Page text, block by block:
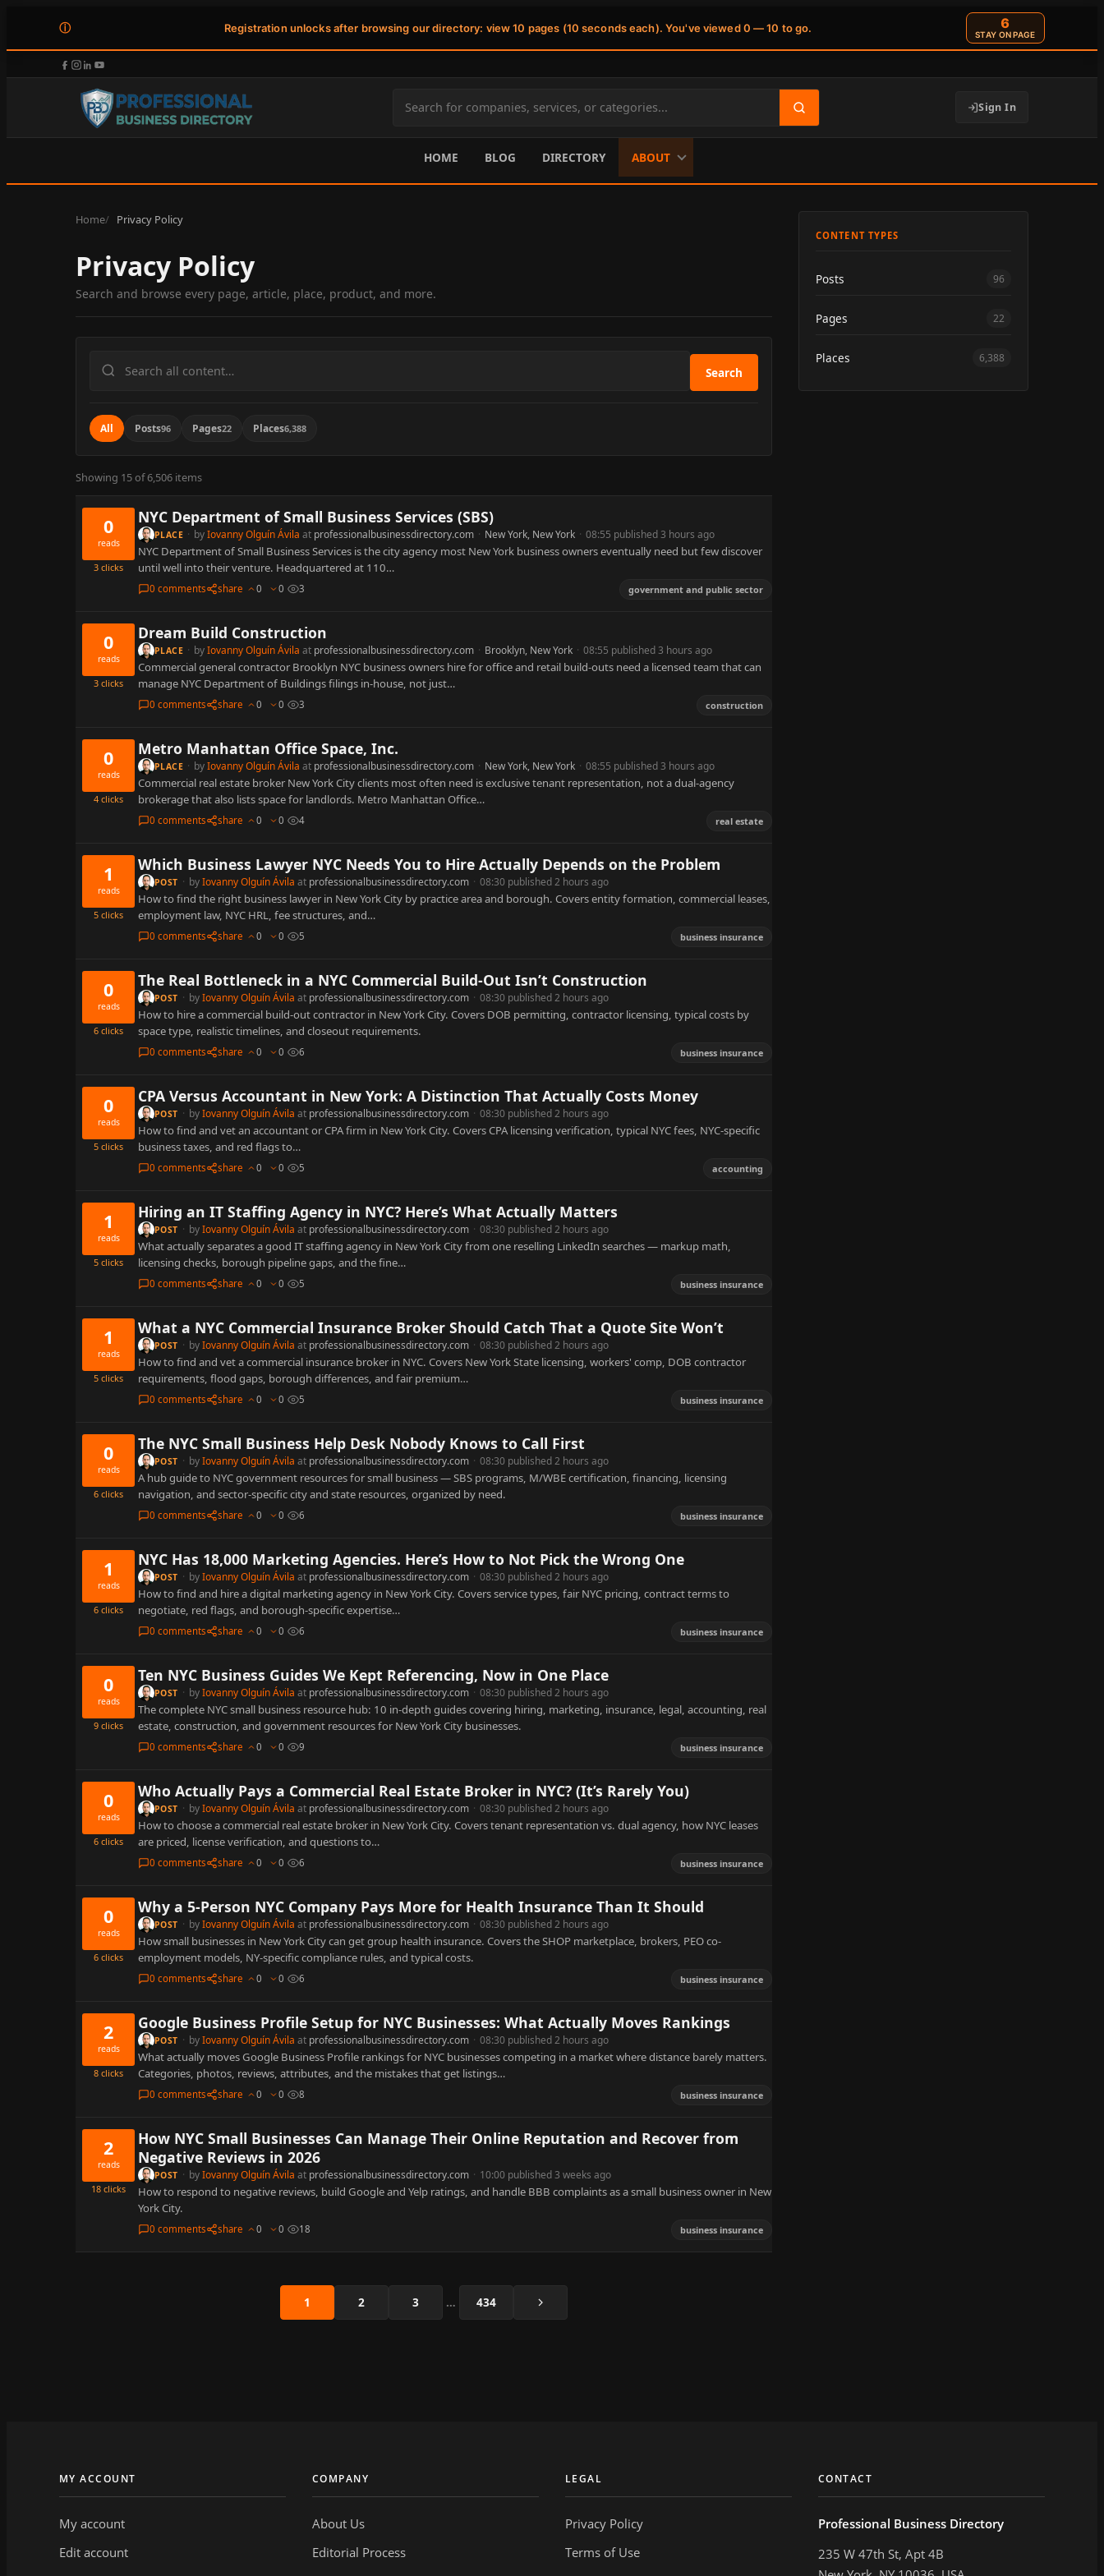
ⓘ Registration unlocks after browsing our directory: view 10 pages (10 seconds each). You've viewed 0 — 10 to go. 6
STAY ON PAGE
Search
site
content
Sign In
HOME BLOG DIRECTORY ABOUT
Home Privacy Policy
Privacy Policy
Search and browse every page, article, place, product, and more.
Search
content
Search
All Posts96 Pages22 Places6,388
Showing 15 of 6,506 items
0
reads
3 clicks
NYC Department of Small Business Services (SBS)
PLACE · byIovanny Olguín Ávila at professionalbusinessdirectory.com · New York, New York · 08:55 published 3 hours ago
NYC Department of Small Business Services is the city agency most New York business owners eventually need but few discover
until well into their venture. Headquartered at 110…
0 comments share 0 0 3 government and public sector
0
reads
3 clicks
Dream Build Construction
PLACE · byIovanny Olguín Ávila at professionalbusinessdirectory.com · Brooklyn, New York · 08:55 published 3 hours ago
Commercial general contractor Brooklyn NYC business owners hire for office and retail build-outs need a licensed team that can
manage NYC Department of Buildings filings in-house, not just…
0 comments share 0 0 3 construction
0
reads
4 clicks
Metro Manhattan Office Space, Inc.
PLACE · byIovanny Olguín Ávila at professionalbusinessdirectory.com · New York, New York · 08:55 published 3 hours ago
Commercial real estate broker New York City clients most often need is exclusive tenant representation, not a dual-agency
brokerage that also lists space for landlords. Metro Manhattan Office…
0 comments share 0 0 4 real estate
1
reads
5 clicks
Which Business Lawyer NYC Needs You to Hire Actually Depends on the Problem
POST · byIovanny Olguín Ávila at professionalbusinessdirectory.com · 08:30 published 2 hours ago
How to find the right business lawyer in New York City by practice area and borough. Covers entity formation, commercial leases,
employment law, NYC HRL, fee structures, and…
0 comments share 0 0 5 business insurance
0
reads
6 clicks
The Real Bottleneck in a NYC Commercial Build-Out Isn’t Construction
POST · byIovanny Olguín Ávila at professionalbusinessdirectory.com · 08:30 published 2 hours ago
How to hire a commercial build-out contractor in New York City. Covers DOB permitting, contractor licensing, typical costs by
space type, realistic timelines, and closeout requirements.
0 comments share 0 0 6 business insurance
0
reads
5 clicks
CPA Versus Accountant in New York: A Distinction That Actually Costs Money
POST · byIovanny Olguín Ávila at professionalbusinessdirectory.com · 08:30 published 2 hours ago
How to find and vet an accountant or CPA firm in New York City. Covers CPA licensing verification, typical NYC fees, NYC-specific
business taxes, and red flags to…
0 comments share 0 0 5 accounting
1
reads
5 clicks
Hiring an IT Staffing Agency in NYC? Here’s What Actually Matters
POST · byIovanny Olguín Ávila at professionalbusinessdirectory.com · 08:30 published 2 hours ago
What actually separates a good IT staffing agency in New York City from one reselling LinkedIn searches — markup math,
licensing checks, borough pipeline gaps, and the fine…
0 comments share 0 0 5 business insurance
1
reads
5 clicks
What a NYC Commercial Insurance Broker Should Catch That a Quote Site Won’t
POST · byIovanny Olguín Ávila at professionalbusinessdirectory.com · 08:30 published 2 hours ago
How to find and vet a commercial insurance broker in NYC. Covers New York State licensing, workers' comp, DOB contractor
requirements, flood gaps, borough differences, and fair premium…
0 comments share 0 0 5 business insurance
0
reads
6 clicks
The NYC Small Business Help Desk Nobody Knows to Call First
POST · byIovanny Olguín Ávila at professionalbusinessdirectory.com · 08:30 published 2 hours ago
A hub guide to NYC government resources for small business — SBS programs, M/WBE certification, financing, licensing
navigation, and sector-specific city and state resources, organized by need.
0 comments share 0 0 6 business insurance
1
reads
6 clicks
NYC Has 18,000 Marketing Agencies. Here’s How to Not Pick the Wrong One
POST · byIovanny Olguín Ávila at professionalbusinessdirectory.com · 08:30 published 2 hours ago
How to find and hire a digital marketing agency in New York City. Covers service types, fair NYC pricing, contract terms to
negotiate, red flags, and borough-specific expertise…
0 comments share 0 0 6 business insurance
0
reads
9 clicks
Ten NYC Business Guides We Kept Referencing, Now in One Place
POST · byIovanny Olguín Ávila at professionalbusinessdirectory.com · 08:30 published 2 hours ago
The complete NYC small business resource hub: 10 in-depth guides covering hiring, marketing, insurance, legal, accounting, real
estate, construction, and government resources for New York City businesses.
0 comments share 0 0 9 business insurance
0
reads
6 clicks
Who Actually Pays a Commercial Real Estate Broker in NYC? (It’s Rarely You)
POST · byIovanny Olguín Ávila at professionalbusinessdirectory.com · 08:30 published 2 hours ago
How to choose a commercial real estate broker in New York City. Covers tenant representation vs. dual agency, how NYC leases
are priced, license verification, and questions to…
0 comments share 0 0 6 business insurance
0
reads
6 clicks
Why a 5-Person NYC Company Pays More for Health Insurance Than It Should
POST · byIovanny Olguín Ávila at professionalbusinessdirectory.com · 08:30 published 2 hours ago
How small businesses in New York City can get group health insurance. Covers the SHOP marketplace, brokers, PEO co-
employment models, NY-specific compliance rules, and typical costs.
0 comments share 0 0 6 business insurance
2
reads
8 clicks
Google Business Profile Setup for NYC Businesses: What Actually Moves Rankings
POST · byIovanny Olguín Ávila at professionalbusinessdirectory.com · 08:30 published 2 hours ago
What actually moves Google Business Profile rankings for NYC businesses competing in a market where distance barely matters.
Categories, photos, reviews, attributes, and the mistakes that get listings…
0 comments share 0 0 8 business insurance
2
reads
18 clicks
How NYC Small Businesses Can Manage Their Online Reputation and Recover from
Negative Reviews in 2026
POST · byIovanny Olguín Ávila at professionalbusinessdirectory.com · 10:00 published 3 weeks ago
How to respond to negative reviews, build Google and Yelp ratings, and handle BBB complaints as a small business owner in New
York City.
0 comments share 0 0 18 business insurance
1 2 3 … 434 Next
CONTENT TYPES
Posts 96
Pages 22
Places 6,388
MY ACCOUNT
My account
Edit account
COMPANY
About Us
Editorial Process
LEGAL
Privacy Policy
Terms of Use
CONTACT
Professional Business Directory
235 W 47th St, Apt 4B